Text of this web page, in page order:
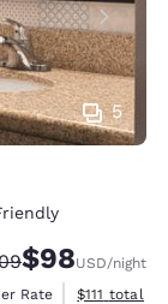
5
Rate:
Discounted
$98USD/night
Rate
View
$111 total